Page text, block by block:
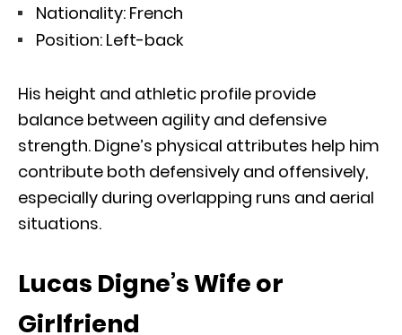
Nationality: French
Position: Left-back
His height and athletic profile provide
balance between agility and defensive
strength. Digne’s physical attributes help him
contribute both defensively and offensively,
especially during overlapping runs and aerial
situations.
Lucas Digne’s Wife or
Girlfriend